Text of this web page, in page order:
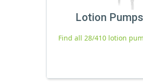
Lotion Pumps
Find all 28/410 lotion